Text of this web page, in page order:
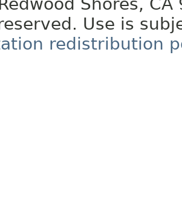
Shores, CA
Use is
redistribution